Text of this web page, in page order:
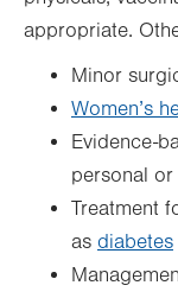
appropriate.
Minor
Women’s
Evidence-
personal
Treatment
as diabetes